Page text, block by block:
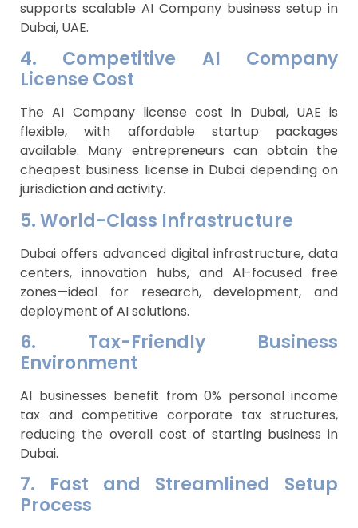
supports scalable AI Company business setup in
Dubai, UAE.
4. Competitive AI Company
License Cost
The AI Company license cost in Dubai, UAE is
flexible, with affordable startup packages
available. Many entrepreneurs can obtain the
cheapest business license in Dubai depending on
jurisdiction and activity.
5. World-Class Infrastructure
Dubai offers advanced digital infrastructure, data
centers, innovation hubs, and AI-focused free
zones—ideal for research, development, and
deployment of AI solutions.
6. Tax-Friendly Business
Environment
AI businesses benefit from 0% personal income
tax and competitive corporate tax structures,
reducing the overall cost of starting business in
Dubai.
7. Fast and Streamlined Setup
Process